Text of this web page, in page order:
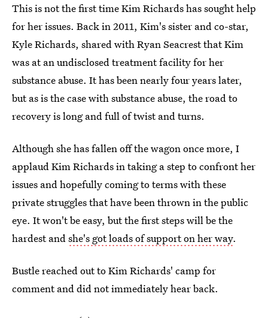
This is not the first time Kim Richards has sought help
for her issues. Back in 2011, Kim's sister and co-star,
Kyle Richards, shared with Ryan Seacrest that Kim
was at an undisclosed treatment facility for her
substance abuse. It has been nearly four years later,
but as is the case with substance abuse, the road to
recovery is long and full of twist and turns.
Although she has fallen off the wagon once more, I
applaud Kim Richards in taking a step to confront her
issues and hopefully coming to terms with these
private struggles that have been thrown in the public
eye. It won't be easy, but the first steps will be the
hardest andshe's got loads of support on her way.
Bustle reached out to Kim Richards' camp for
comment and did not immediately hear back.